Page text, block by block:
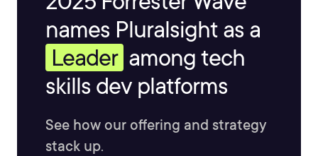
names Pluralsight as a
Leader among tech
skills dev platforms
See how our offering and strategy
stack up.